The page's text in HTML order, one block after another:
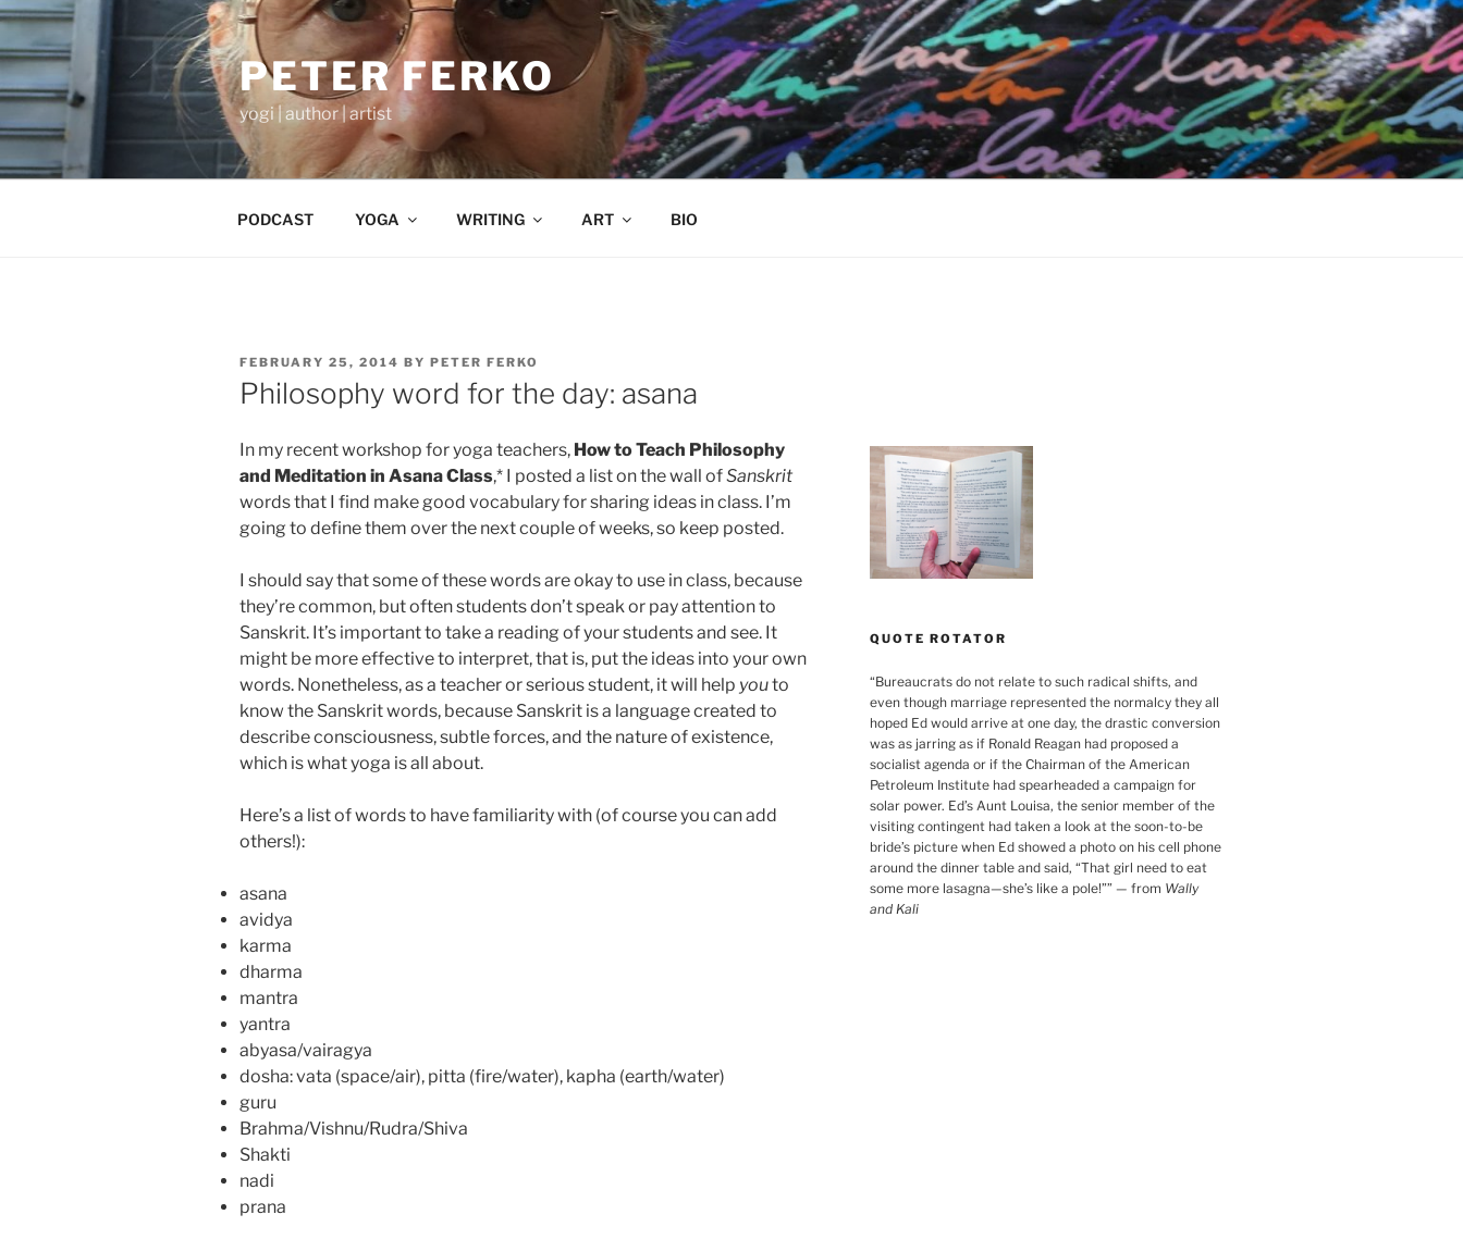
Skip
content
PETER FERKO
yogi | author | artist
PODCAST YOGA WRITING ART BIO
POSTED
ON
FEBRUARY 25, 2014 BY PETER FERKO
Philosophy word for the day: asana
In my recent workshop for yoga teachers, How to Teach Philosophy
and Meditation in Asana Class,* I posted a list on the wall ofSanskrit
words that I find make good vocabulary for sharing ideas in class. I’m
going to define them over the next couple of weeks, so keep posted.
I should say that some of these words are okay to use in class, because
they’re common, but often students don’t speak or pay attention to
Sanskrit. It’s important to take a reading of your students and see. It
might be more effective to interpret, that is, put the ideas into your own
words. Nonetheless, as a teacher or serious student, it will help youto
know the Sanskrit words, because Sanskrit is a language created to
describe consciousness, subtle forces, and the nature of existence,
which is what yoga is all about.
Here’s a list of words to have familiarity with (of course you can add
others!):
asana
avidya
karma
dharma
mantra
yantra
abyasa/vairagya
dosha: vata (space/air), pitta (fire/water), kapha (earth/water)
guru
Brahma/Vishnu/Rudra/Shiva
Shakti
nadi
prana
QUOTE ROTATOR
“Bureaucrats do not relate to such radical shifts, and
even though marriage represented the normalcy they all
hoped Ed would arrive at one day, the drastic conversion
was as jarring as if Ronald Reagan had proposed a
socialist agenda or if the Chairman of the American
Petroleum Institute had spearheaded a campaign for
solar power. Ed’s Aunt Louisa, the senior member of the
visiting contingent had taken a look at the soon-to-be
bride’s picture when Ed showed a photo on his cell phone
around the dinner table and said, “That girl need to eat
some more lasagna—she’s like a pole!”” — from Wally
and Kali